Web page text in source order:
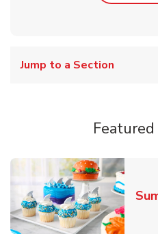
Jump to a Section
Featured